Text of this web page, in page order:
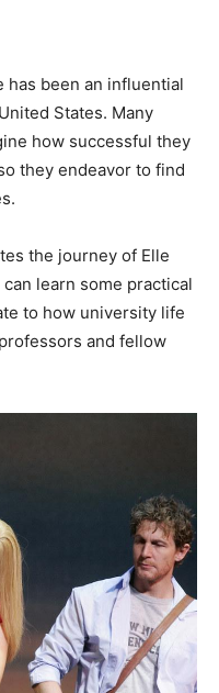
has been an influential
States. Many
how successful they
they endeavor to find
the journey of Elle
learn some practical
to how university life
and fellow